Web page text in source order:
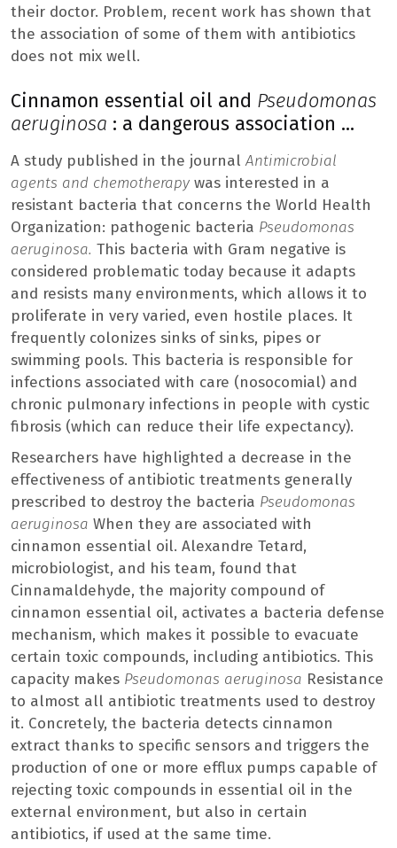
their doctor. Problem, recent work has shown that
the association of some of them with antibiotics
does not mix well.
Cinnamon essential oil and Pseudomonas
aeruginosa : a dangerous association …
A study published in the journalAntimicrobial
agents and chemotherapy was interested in a
resistant bacteria that concerns the World Health
Organization: pathogenic bacteria Pseudomonas
aeruginosa. This bacteria with Gram negative is
considered problematic today because it adapts
and resists many environments, which allows it to
proliferate in very varied, even hostile places. It
frequently colonizes sinks of sinks, pipes or
swimming pools. This bacteria is responsible for
infections associated with care (nosocomial) and
chronic pulmonary infections in people with cystic
fibrosis (which can reduce their life expectancy).
Researchers have highlighted a decrease in the
effectiveness of antibiotic treatments generally
prescribed to destroy the bacteria Pseudomonas
aeruginosa When they are associated with
cinnamon essential oil. Alexandre Tetard,
microbiologist, and his team, found that
Cinnamaldehyde, the majority compound of
cinnamon essential oil, activates a bacteria defense
mechanism, which makes it possible to evacuate
certain toxic compounds, including antibiotics. This
capacity makes Pseudomonas aeruginosa Resistance
to almost all antibiotic treatments used to destroy
it. Concretely, the bacteria detects cinnamon
extract thanks to specific sensors and triggers the
production of one or more efflux pumps capable of
rejecting toxic compounds in essential oil in the
external environment, but also in certain
antibiotics, if used at the same time.